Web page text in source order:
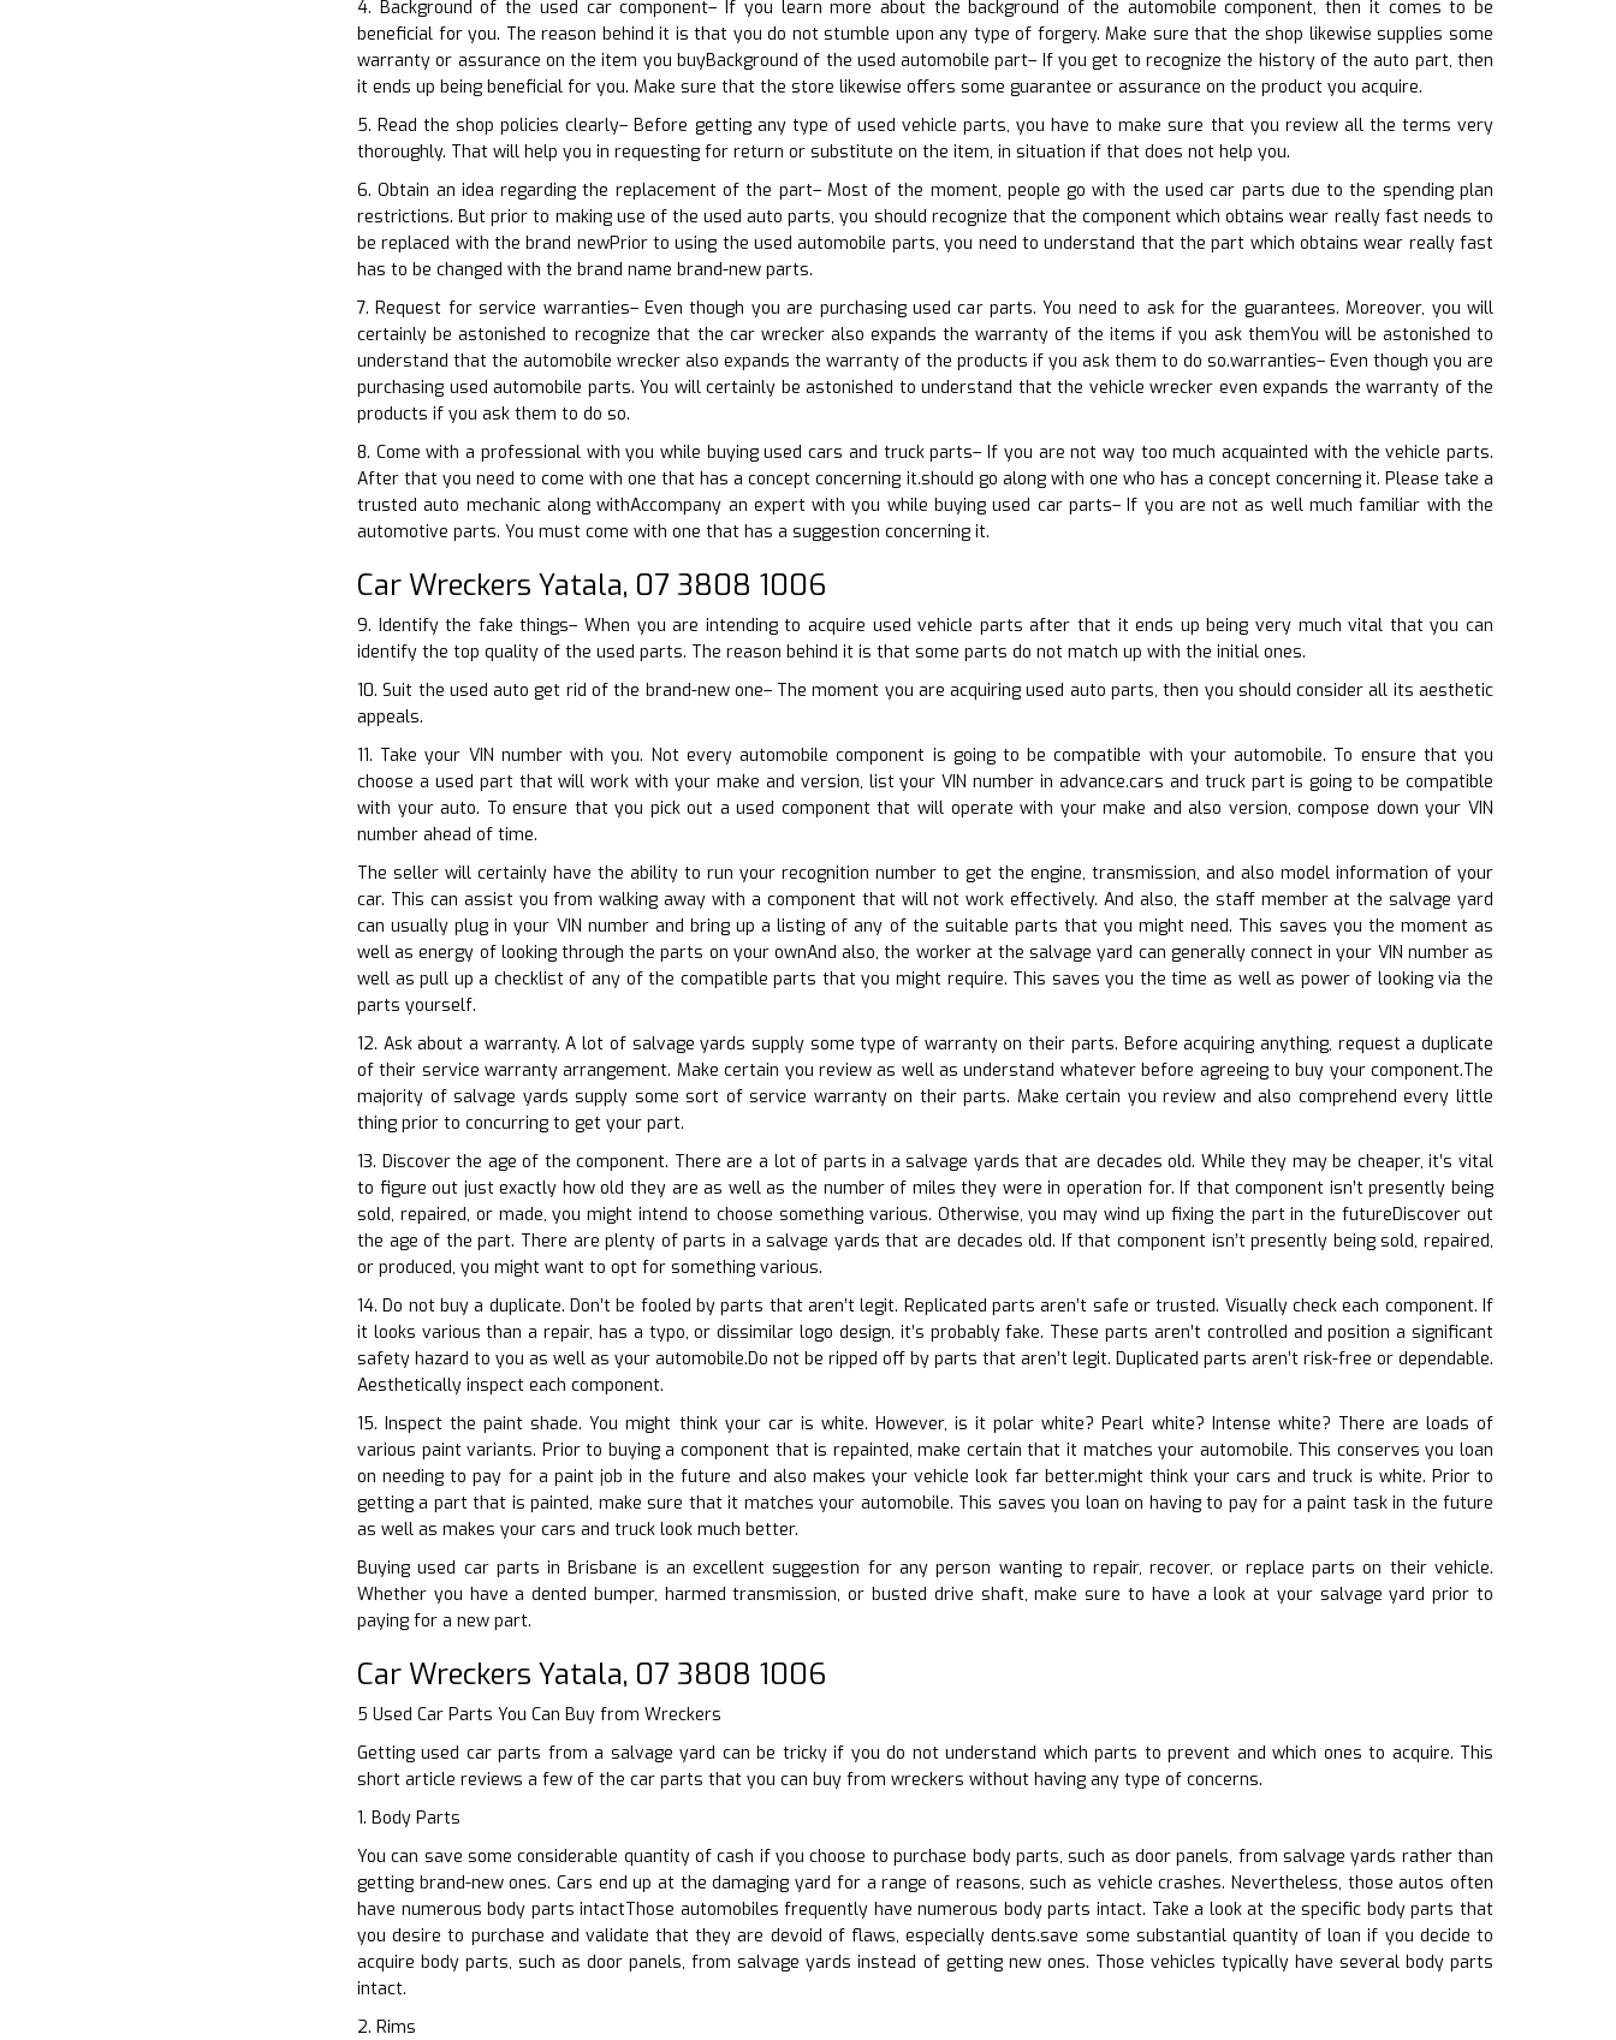
4. Background of the used car component– If you learn more about the background of the automobile component, then it comes to be
beneficial for you. The reason behind it is that you do not stumble upon any type of forgery. Make sure that the shop likewise supplies some
warranty or assurance on the item you buyBackground of the used automobile part– If you get to recognize the history of the auto part, then
it ends up being beneficial for you. Make sure that the store likewise offers some guarantee or assurance on the product you acquire.
5. Read the shop policies clearly– Before getting any type of used vehicle parts, you have to make sure that you review all the terms very
thoroughly. That will help you in requesting for return or substitute on the item, in situation if that does not help you.
6. Obtain an idea regarding the replacement of the part– Most of the moment, people go with the used car parts due to the spending plan
restrictions. But prior to making use of the used auto parts, you should recognize that the component which obtains wear really fast needs to
be replaced with the brand newPrior to using the used automobile parts, you need to understand that the part which obtains wear really fast
has to be changed with the brand name brand-new parts.
7. Request for service warranties– Even though you are purchasing used car parts. You need to ask for the guarantees. Moreover, you will
certainly be astonished to recognize that the car wrecker also expands the warranty of the items if you ask themYou will be astonished to
understand that the automobile wrecker also expands the warranty of the products if you ask them to do so.warranties– Even though you are
purchasing used automobile parts. You will certainly be astonished to understand that the vehicle wrecker even expands the warranty of the
products if you ask them to do so.
8. Come with a professional with you while buying used cars and truck parts– If you are not way too much acquainted with the vehicle parts.
After that you need to come with one that has a concept concerning it.should go along with one who has a concept concerning it. Please take a
trusted auto mechanic along withAccompany an expert with you while buying used car parts– If you are not as well much familiar with the
automotive parts. You must come with one that has a suggestion concerning it.
Car Wreckers Yatala, 07 3808 1006
9. Identify the fake things– When you are intending to acquire used vehicle parts after that it ends up being very much vital that you can
identify the top quality of the used parts. The reason behind it is that some parts do not match up with the initial ones.
10. Suit the used auto get rid of the brand-new one– The moment you are acquiring used auto parts, then you should consider all its aesthetic
appeals.
11. Take your VIN number with you. Not every automobile component is going to be compatible with your automobile. To ensure that you
choose a used part that will work with your make and version, list your VIN number in advance.cars and truck part is going to be compatible
with your auto. To ensure that you pick out a used component that will operate with your make and also version, compose down your VIN
number ahead of time.
The seller will certainly have the ability to run your recognition number to get the engine, transmission, and also model information of your
car. This can assist you from walking away with a component that will not work effectively. And also, the staff member at the salvage yard
can usually plug in your VIN number and bring up a listing of any of the suitable parts that you might need. This saves you the moment as
well as energy of looking through the parts on your ownAnd also, the worker at the salvage yard can generally connect in your VIN number as
well as pull up a checklist of any of the compatible parts that you might require. This saves you the time as well as power of looking via the
parts yourself.
12. Ask about a warranty. A lot of salvage yards supply some type of warranty on their parts. Before acquiring anything, request a duplicate
of their service warranty arrangement. Make certain you review as well as understand whatever before agreeing to buy your component.The
majority of salvage yards supply some sort of service warranty on their parts. Make certain you review and also comprehend every little
thing prior to concurring to get your part.
13. Discover the age of the component. There are a lot of parts in a salvage yards that are decades old. While they may be cheaper, it’s vital
to figure out just exactly how old they are as well as the number of miles they were in operation for. If that component isn’t presently being
sold, repaired, or made, you might intend to choose something various. Otherwise, you may wind up fixing the part in the futureDiscover out
the age of the part. There are plenty of parts in a salvage yards that are decades old. If that component isn’t presently being sold, repaired,
or produced, you might want to opt for something various.
14. Do not buy a duplicate. Don’t be fooled by parts that aren’t legit. Replicated parts aren’t safe or trusted. Visually check each component. If
it looks various than a repair, has a typo, or dissimilar logo design, it’s probably fake. These parts aren’t controlled and position a significant
safety hazard to you as well as your automobile.Do not be ripped off by parts that aren’t legit. Duplicated parts aren’t risk-free or dependable.
Aesthetically inspect each component.
15. Inspect the paint shade. You might think your car is white. However, is it polar white? Pearl white? Intense white? There are loads of
various paint variants. Prior to buying a component that is repainted, make certain that it matches your automobile. This conserves you loan
on needing to pay for a paint job in the future and also makes your vehicle look far better.might think your cars and truck is white. Prior to
getting a part that is painted, make sure that it matches your automobile. This saves you loan on having to pay for a paint task in the future
as well as makes your cars and truck look much better.
Buying used car parts in Brisbane is an excellent suggestion for any person wanting to repair, recover, or replace parts on their vehicle.
Whether you have a dented bumper, harmed transmission, or busted drive shaft, make sure to have a look at your salvage yard prior to
paying for a new part.
Car Wreckers Yatala, 07 3808 1006
5 Used Car Parts You Can Buy from Wreckers
Getting used car parts from a salvage yard can be tricky if you do not understand which parts to prevent and which ones to acquire. This
short article reviews a few of the car parts that you can buy from wreckers without having any type of concerns.
1. Body Parts
You can save some considerable quantity of cash if you choose to purchase body parts, such as door panels, from salvage yards rather than
getting brand-new ones. Cars end up at the damaging yard for a range of reasons, such as vehicle crashes. Nevertheless, those autos often
have numerous body parts intactThose automobiles frequently have numerous body parts intact. Take a look at the specific body parts that
you desire to purchase and validate that they are devoid of flaws, especially dents.save some substantial quantity of loan if you decide to
acquire body parts, such as door panels, from salvage yards instead of getting new ones. Those vehicles typically have several body parts
intact.
2. Rims